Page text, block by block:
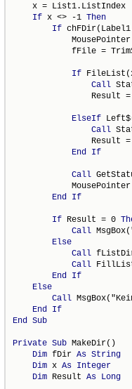
    x = List1.ListIndex
If x <> -1 Then
If
fFile =
If
Call
Result
ElseIf
Call
Result
End
If
Call
End
If
If Result = 0
Call
Else
Call
Call
End
If
Else
Call
End
If
End Sub
Private Sub MakeDir()
Dim fDir As String
Dim x As Integer
Dim Result As Long